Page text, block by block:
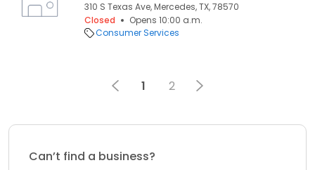
310 S Texas Ave, Mercedes, TX, 78570
Closed
Opens 10:00 a.m.
Consumer Services
1 2
Can’t find a business?